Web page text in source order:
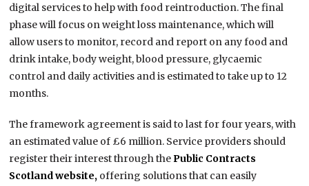
digital services to help with food reintroduction. The final
phase will focus on weight loss maintenance, which will
allow users to monitor, record and report on any food and
drink intake, body weight, blood pressure, glycaemic
control and daily activities and is estimated to take up to 12
months.
The framework agreement is said to last for four years, with
an estimated value of £6 million. Service providers should
register their interest through thePublic Contracts
Scotland website, offering solutions that can easily